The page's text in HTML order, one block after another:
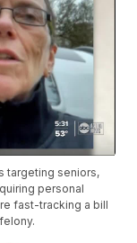
targeting seniors,
personal
fast-tracking a bill